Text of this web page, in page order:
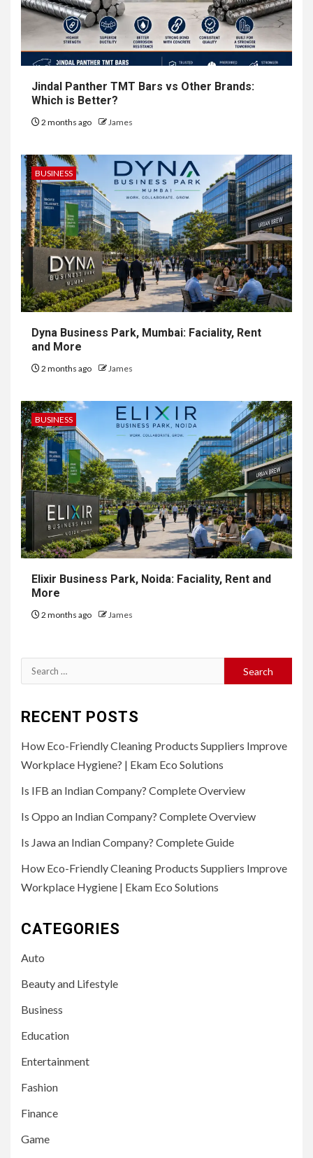
Jindal Panther TMT Bars vs Other Brands:
Which is Better?
2 months ago James
BUSINESS
Dyna Business Park, Mumbai: Faciality, Rent
and More
2 months ago James
BUSINESS
Elixir Business Park, Noida: Faciality, Rent and
More
2 months ago James
Search
for:
RECENT POSTS
How Eco-Friendly Cleaning Products Suppliers Improve
Workplace Hygiene? | Ekam Eco Solutions
Is IFB an Indian Company? Complete Overview
Is Oppo an Indian Company? Complete Overview
Is Jawa an Indian Company? Complete Guide
How Eco-Friendly Cleaning Products Suppliers Improve
Workplace Hygiene | Ekam Eco Solutions
CATEGORIES
Auto
Beauty and Lifestyle
Business
Education
Entertainment
Fashion
Finance
Game